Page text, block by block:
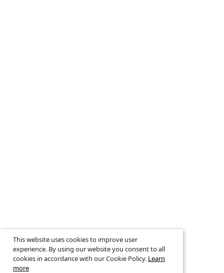
This website uses cookies to improve user
experience. By using our website you consent to all
cookies in accordance with our Cookie Policy. Learn
more